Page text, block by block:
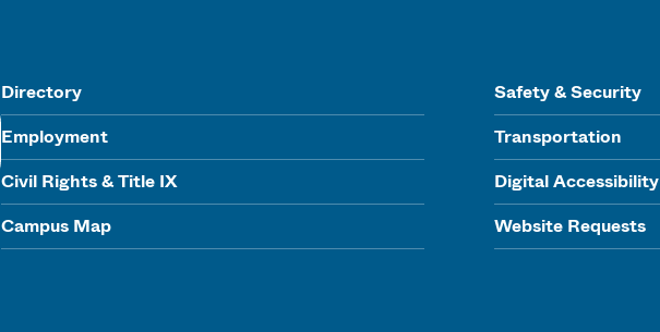
Directory
Employment
Civil Rights & Title IX
Campus Map
Safety & Security
Transportation
Digital Accessibility
Website Requests